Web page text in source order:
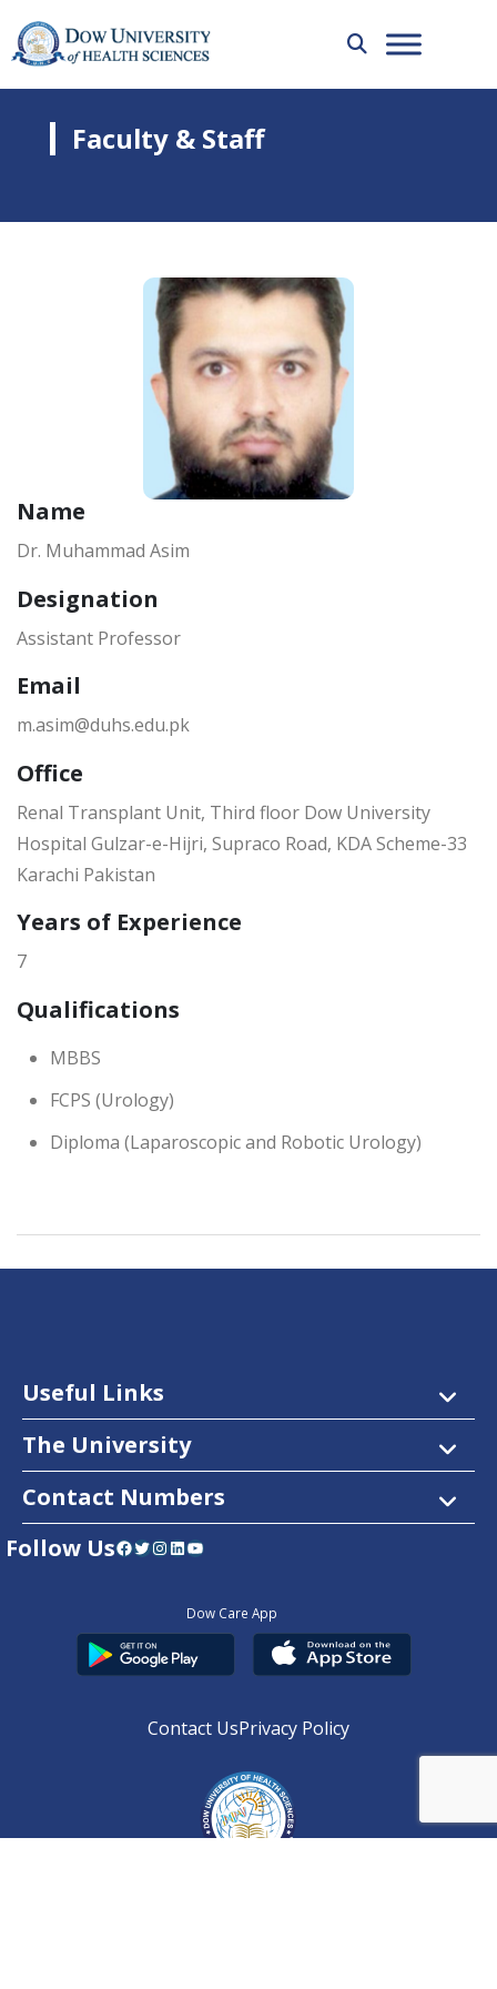
Faculty & Staff
Name
Dr. Muhammad Asim
Designation
Assistant Professor
Email
m.asim@duhs.edu.pk
Office
Renal Transplant Unit, Third floor Dow University
Hospital Gulzar-e-Hijri, Supraco Road, KDA Scheme-33
Karachi Pakistan
Years of Experience
7
Qualifications
MBBS
FCPS (Urology)
Diploma (Laparoscopic and Robotic Urology)
Useful Links
The University
Contact Numbers
Follow UsFacebook Twitter InstagramLinkedIn YouTube
Dow Care App
Contact UsPrivacy Policy